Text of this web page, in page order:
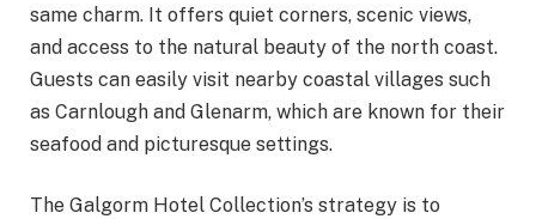
same charm. It offers quiet corners, scenic views,
and access to the natural beauty of the north coast.
Guests can easily visit nearby coastal villages such
as Carnlough and Glenarm, which are known for their
seafood and picturesque settings.
The Galgorm Hotel Collection’s strategy is to